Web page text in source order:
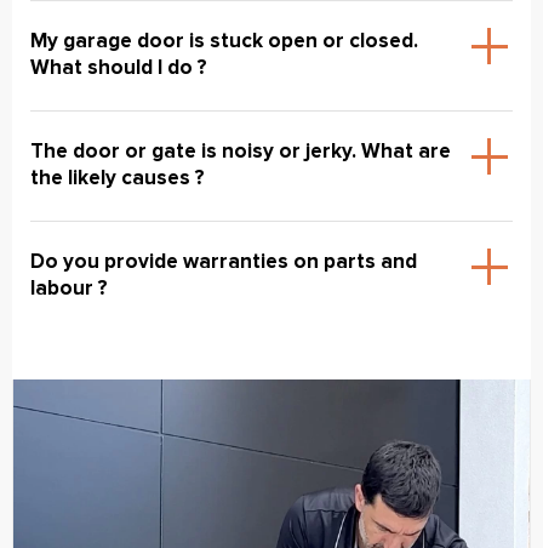
My garage door is stuck open or closed.
What should I do ?
The door or gate is noisy or jerky. What are
the likely causes ?
Do you provide warranties on parts and
labour ?